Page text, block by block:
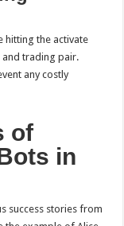
hitting the activate
and trading pair.
any costly
of
in
success stories from